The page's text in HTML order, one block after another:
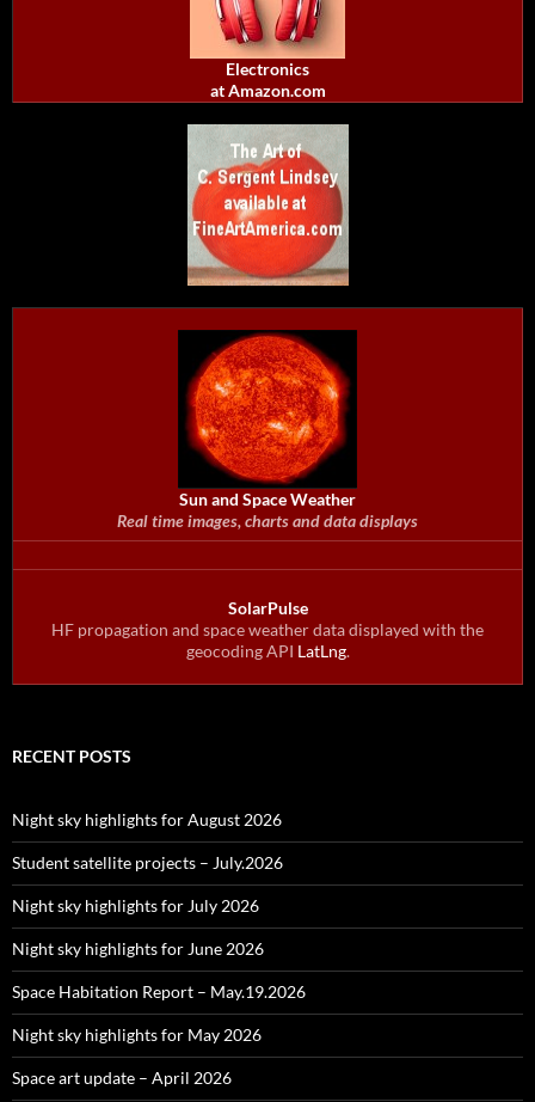
Electronics
at Amazon.com
Sun and Space Weather
Real time images, charts and data displays
SolarPulse
HF propagation and space weather data displayed with the
geocoding API LatLng.
RECENT POSTS
Night sky highlights for August 2026
Student satellite projects – July.2026
Night sky highlights for July 2026
Night sky highlights for June 2026
Space Habitation Report – May.19.2026
Night sky highlights for May 2026
Space art update – April 2026